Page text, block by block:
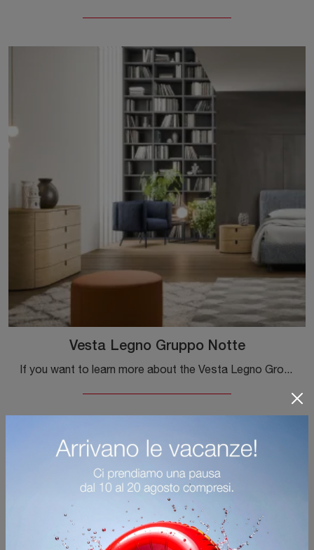
Vesta Legno Gruppo Notte
If you want to learn more about the Vesta Legno Group Night model, click and discover the Novamobili bedside tables and chests of drawers ideal for ...